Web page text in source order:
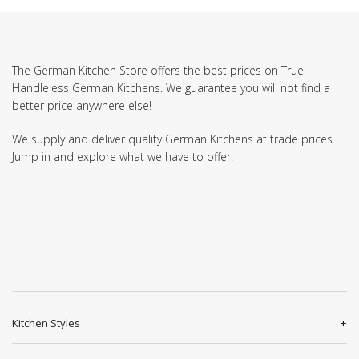
The German Kitchen Store offers the best prices on True
Handleless German Kitchens. We guarantee you will not find a
better price anywhere else!
We supply and deliver quality German Kitchens at trade prices.
Jump in and explore what we have to offer.
Kitchen Styles